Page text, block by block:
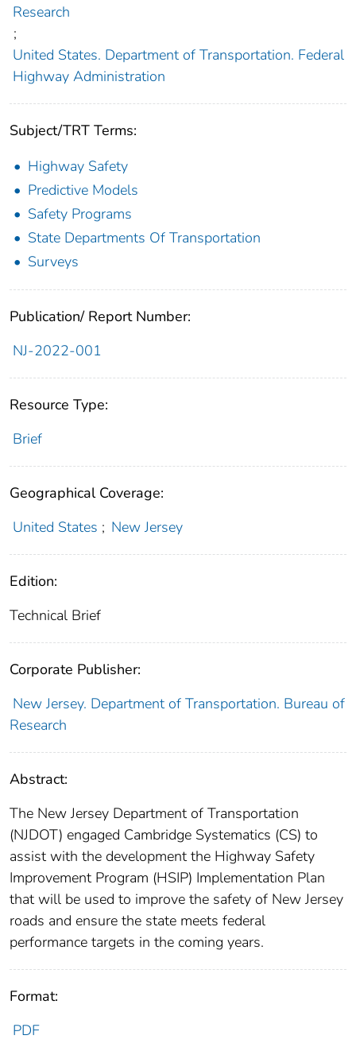
Research
;
United States. Department of Transportation. Federal
Highway Administration
Subject/TRT Terms:
Highway Safety
Predictive Models
Safety Programs
State Departments Of Transportation
Surveys
Publication/ Report Number:
NJ-2022-001
Resource Type:
Brief
Geographical Coverage:
United States ; New Jersey
Edition:
Technical Brief
Corporate Publisher:
New Jersey. Department of Transportation. Bureau of
Research
Abstract:
The New Jersey Department of Transportation
(NJDOT) engaged Cambridge Systematics (CS) to
assist with the development the Highway Safety
Improvement Program (HSIP) Implementation Plan
that will be used to improve the safety of New Jersey
roads and ensure the state meets federal
performance targets in the coming years.
Format:
PDF